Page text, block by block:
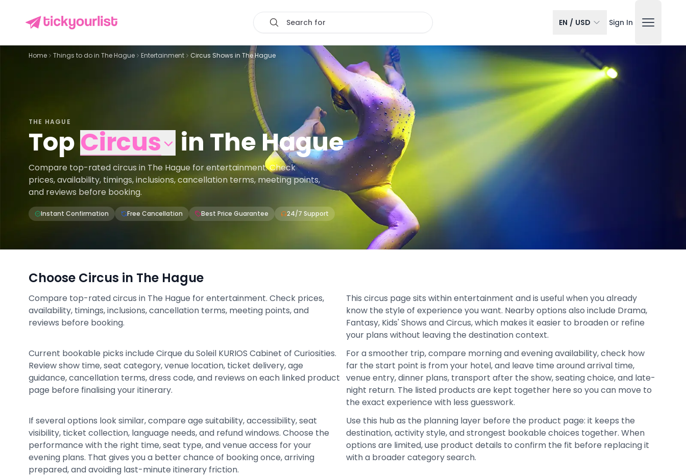
Search for EN / USD Sign In
Home Things to do in The Hague Entertainment Circus Shows in The Hague
THE HAGUE
TopCircus in The Hague
Compare top-rated circus in The Hague for entertainment. Check
prices, availability, timings, inclusions, cancellation terms, meeting points,
and reviews before booking.
Instant Confirmation Free Cancellation Best Price Guarantee 24/7 Support
Choose Circus in The Hague
Compare top-rated circus in The Hague for entertainment. Check prices,
availability, timings, inclusions, cancellation terms, meeting points, and
reviews before booking.
This circus page sits within entertainment and is useful when you already
know the style of experience you want. Nearby options also include Drama,
Fantasy, Kids' Shows and Circus, which makes it easier to broaden or refine
your plans without leaving the destination context.
Current bookable picks include Cirque du Soleil KURIOS Cabinet of Curiosities.
Review show time, seat category, venue location, ticket delivery, age
guidance, cancellation terms, dress code, and reviews on each linked product
page before finalising your itinerary.
For a smoother trip, compare morning and evening availability, check how
far the start point is from your hotel, and leave time around arrival time,
venue entry, dinner plans, transport after the show, seating choice, and late-
night return. The listed products are kept together here so you can move to
the exact experience with less guesswork.
If several options look similar, compare age suitability, accessibility, seat
visibility, ticket collection, language needs, and refund windows. Choose the
performance with the right time, seat type, and venue access for your
evening plans. That gives you a better chance of booking once, arriving
prepared, and avoiding last-minute itinerary friction.
Use this hub as the planning layer before the product page: it keeps the
destination, activity style, and strongest bookable choices together. When
options are limited, use product details to confirm the fit before replacing it
with a broader category search.